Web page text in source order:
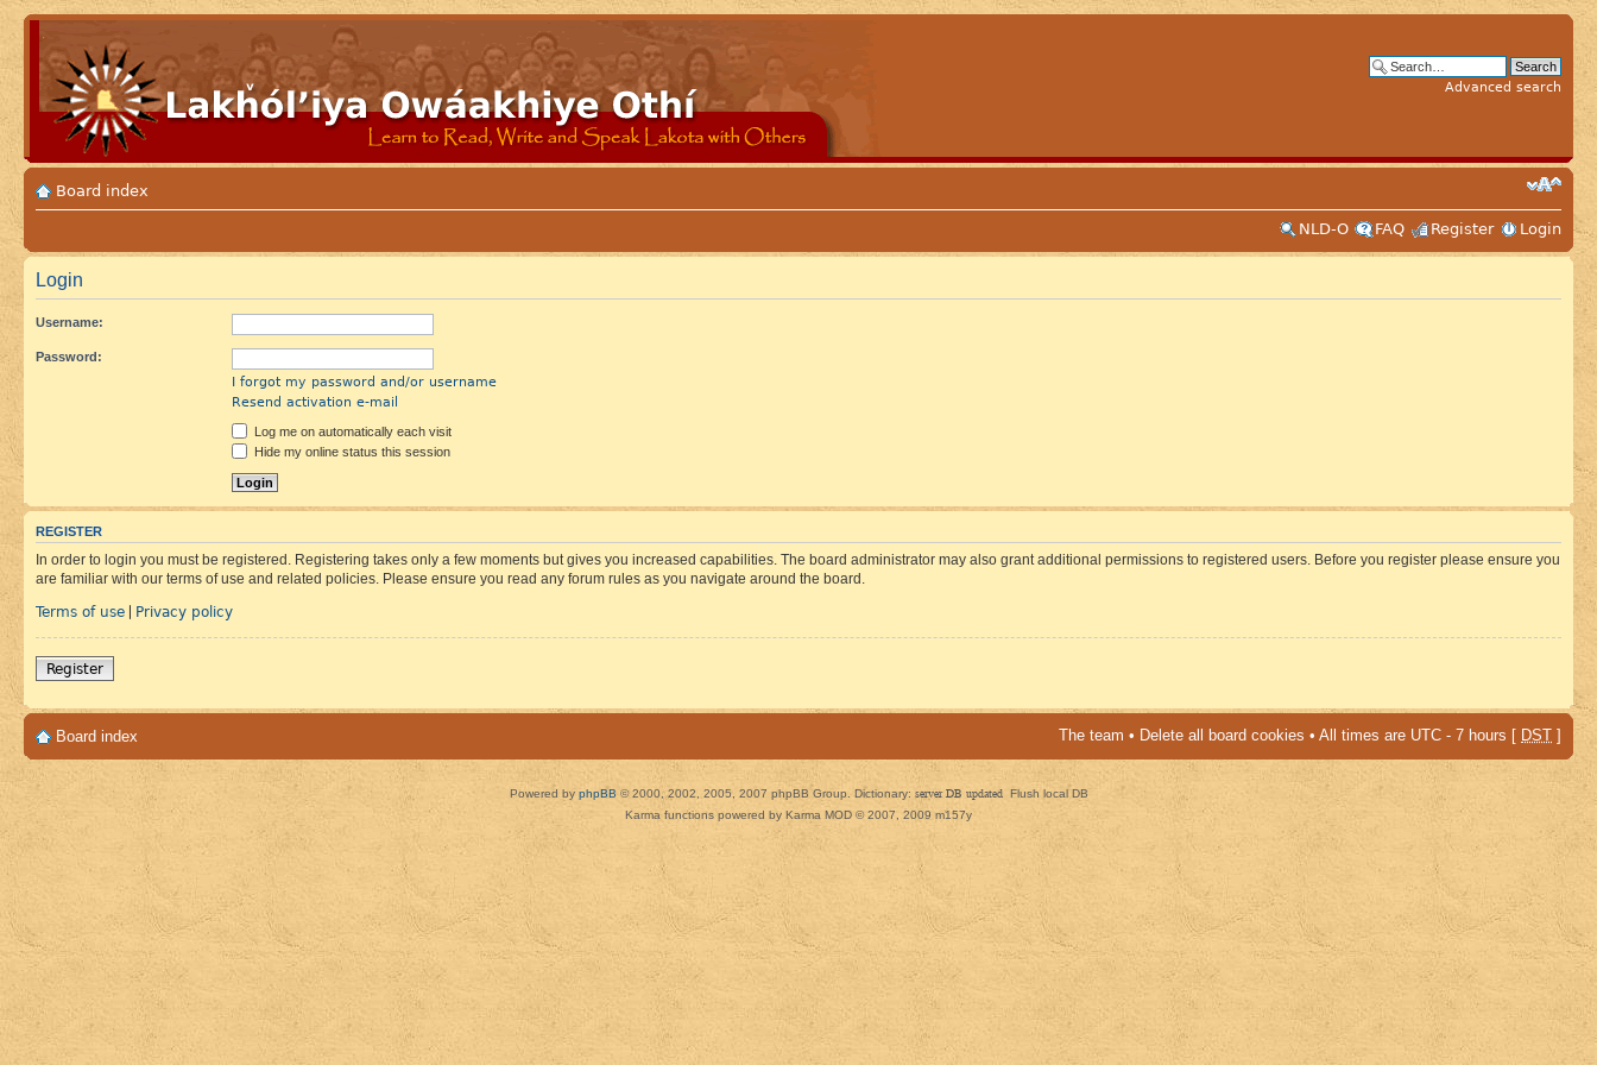
Advanced search
Board index
NLD-O
FAQ Register Login
Login
Username:
Password:
I forgot my password and/or username
Resend activation e-mail
Log me on automatically each visit
Hide my online status this session
REGISTER
In order to login you must be registered. Registering takes only a few moments but gives you increased capabilities. The board administrator may also grant additional permissions to registered users. Before you register please ensure you
are familiar with our terms of use and related policies. Please ensure you read any forum rules as you navigate around the board.
Terms of use | Privacy policy
Register
Board index The team • Delete all board cookies • All times are UTC - 7 hours [ DST ]
Powered by phpBB © 2000, 2002, 2005, 2007 phpBB Group. Dictionary: server DB updated Flush local DB
Karma functions powered by Karma MOD © 2007, 2009 m157y